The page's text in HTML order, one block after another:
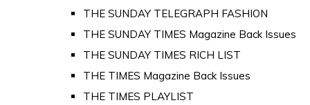
THE SUNDAY TELEGRAPH FASHION
THE SUNDAY TIMES Magazine Back Issues
THE SUNDAY TIMES RICH LIST
THE TIMES Magazine Back Issues
THE TIMES PLAYLIST